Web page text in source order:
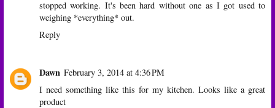
stopped working. It's been hard without one as I got used to
weighing *everything* out.
Reply
Dawn February 3, 2014 at 4:36 PM
I need something like this for my kitchen. Looks like a great
product